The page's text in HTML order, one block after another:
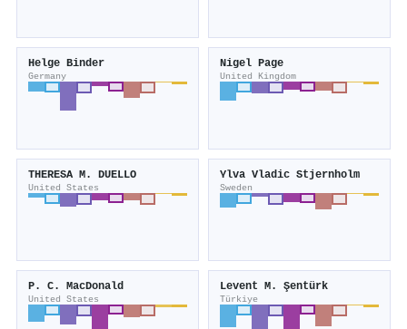
Helge Binder
Germany
Nigel Page
United Kingdom
THERESA M. DUELLO
United States
Ylva Vladic Stjernholm
Sweden
P. C. MacDonald
United States
Levent M. Şentürk
Türkiye